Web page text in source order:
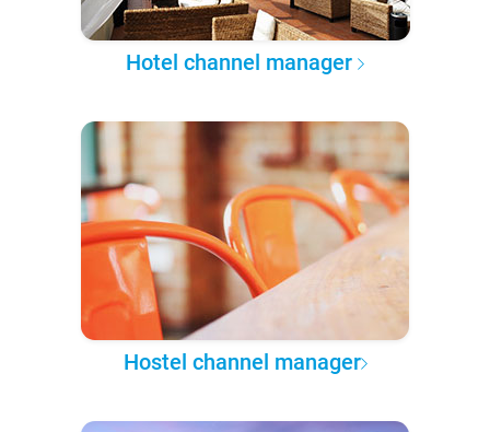
Hotel channel manager
Hostel channel manager